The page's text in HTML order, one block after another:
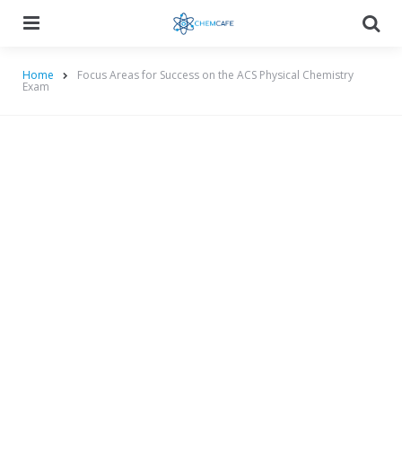
Home Focus Areas for Success on the ACS Physical Chemistry
Exam